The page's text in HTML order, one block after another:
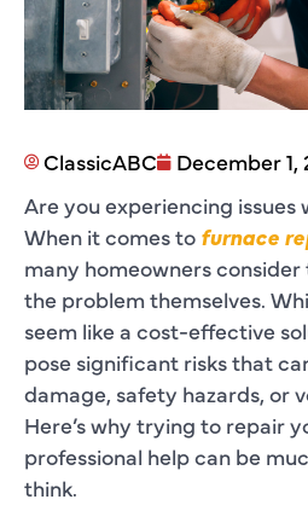
ClassicABC
December 1,
Are you experiencing
When it comes to furnace
many homeowners
the problem themselves.
seem like a cost-effective
pose significant risks that
damage, safety hazards, or
Here’s why trying to repair
professional help can be
think.